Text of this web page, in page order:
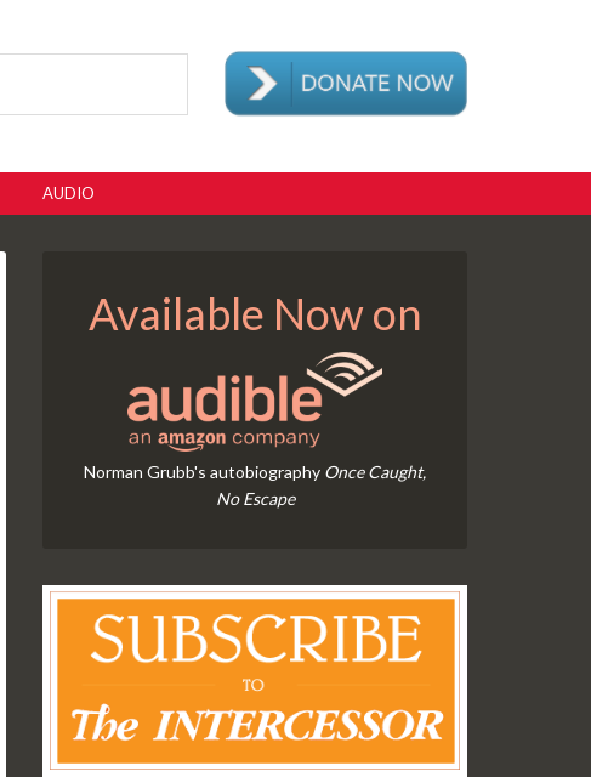
AUDIO
Available Now on
Norman Grubb's autobiography Once Caught,
No Escape